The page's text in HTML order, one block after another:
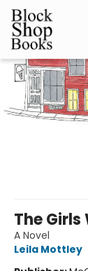
Block Shop
The Girls
A Novel
Leila Mottley